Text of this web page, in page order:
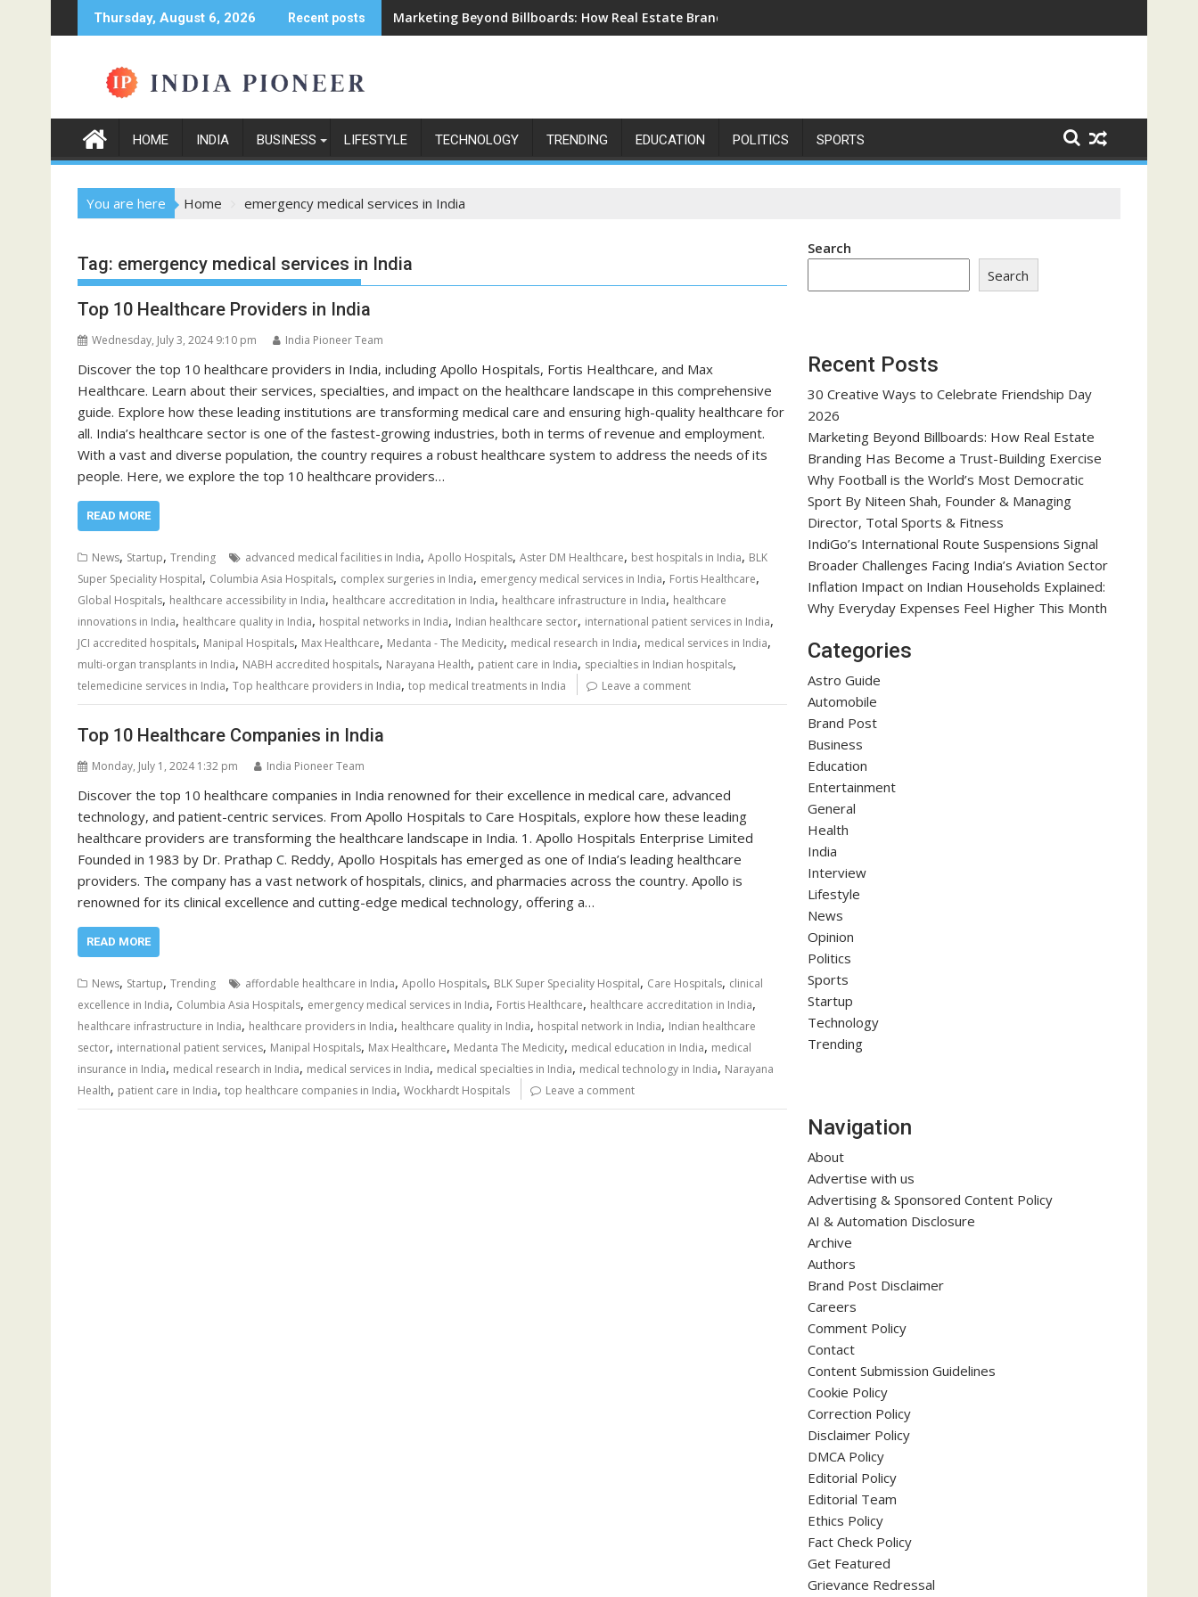
to
Thursday, August 6, 2026 Recent posts Marketing Beyond Billboards: How Real Estate Branding Has Become a Trust-Building Exercise
HOME INDIA BUSINESS LIFESTYLE TECHNOLOGY TRENDING EDUCATION POLITICS SPORTS
You are here Home emergency medical services in India
Tag: emergency medical services in India
Top 10 Healthcare Providers in India
Wednesday, July 3, 2024 9:10 pm India Pioneer Team
Discover the top 10 healthcare providers in India, including Apollo Hospitals, Fortis Healthcare, and Max
Healthcare. Learn about their services, specialties, and impact on the healthcare landscape in this comprehensive
guide. Explore how these leading institutions are transforming medical care and ensuring high-quality healthcare for
all. India’s healthcare sector is one of the fastest-growing industries, both in terms of revenue and employment.
With a vast and diverse population, the country requires a robust healthcare system to address the needs of its
people. Here, we explore the top 10 healthcare providers…
READ MORE
News, Startup, Trending advanced medical facilities in India, Apollo Hospitals, Aster DM Healthcare, best hospitals in India, BLK
Super Speciality Hospital, Columbia Asia Hospitals, complex surgeries in India, emergency medical services in India, Fortis Healthcare,
Global Hospitals, healthcare accessibility in India, healthcare accreditation in India, healthcare infrastructure in India, healthcare
innovations in India, healthcare quality in India, hospital networks in India, Indian healthcare sector, international patient services in India,
JCI accredited hospitals, Manipal Hospitals, Max Healthcare, Medanta - The Medicity, medical research in India, medical services in India,
multi-organ transplants in India, NABH accredited hospitals, Narayana Health, patient care in India, specialties in Indian hospitals,
telemedicine services in India, Top healthcare providers in India, top medical treatments in India Leave a comment
Top 10 Healthcare Companies in India
Monday, July 1, 2024 1:32 pm India Pioneer Team
Discover the top 10 healthcare companies in India renowned for their excellence in medical care, advanced
technology, and patient-centric services. From Apollo Hospitals to Care Hospitals, explore how these leading
healthcare providers are transforming the healthcare landscape in India. 1. Apollo Hospitals Enterprise Limited
Founded in 1983 by Dr. Prathap C. Reddy, Apollo Hospitals has emerged as one of India’s leading healthcare
providers. The company has a vast network of hospitals, clinics, and pharmacies across the country. Apollo is
renowned for its clinical excellence and cutting-edge medical technology, offering a…
READ MORE
News, Startup, Trending affordable healthcare in India, Apollo Hospitals, BLK Super Speciality Hospital, Care Hospitals, clinical
excellence in India, Columbia Asia Hospitals, emergency medical services in India, Fortis Healthcare, healthcare accreditation in India,
healthcare infrastructure in India, healthcare providers in India, healthcare quality in India, hospital network in India, Indian healthcare
sector, international patient services, Manipal Hospitals, Max Healthcare, Medanta The Medicity, medical education in India, medical
insurance in India, medical research in India, medical services in India, medical specialties in India, medical technology in India, Narayana
Health, patient care in India, top healthcare companies in India, Wockhardt Hospitals Leave a comment
Search
Search
Recent Posts
30 Creative Ways to Celebrate Friendship Day
2026
Marketing Beyond Billboards: How Real Estate
Branding Has Become a Trust-Building Exercise
Why Football is the World’s Most Democratic
Sport By Niteen Shah, Founder & Managing
Director, Total Sports & Fitness
IndiGo’s International Route Suspensions Signal
Broader Challenges Facing India’s Aviation Sector
Inflation Impact on Indian Households Explained:
Why Everyday Expenses Feel Higher This Month
Categories
Astro Guide
Automobile
Brand Post
Business
Education
Entertainment
General
Health
India
Interview
Lifestyle
News
Opinion
Politics
Sports
Startup
Technology
Trending
Navigation
About
Advertise with us
Advertising & Sponsored Content Policy
AI & Automation Disclosure
Archive
Authors
Brand Post Disclaimer
Careers
Comment Policy
Contact
Content Submission Guidelines
Cookie Policy
Correction Policy
Disclaimer Policy
DMCA Policy
Editorial Policy
Editorial Team
Ethics Policy
Fact Check Policy
Get Featured
Grievance Redressal